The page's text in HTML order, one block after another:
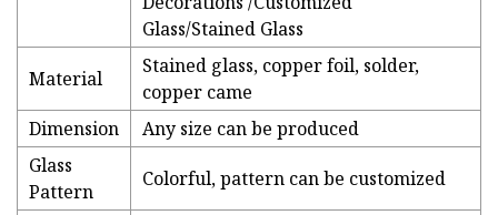
Glass/Stained Glass
Material
Stained glass, copper foil, solder,
copper came
Dimension
Any size can be produced
Glass
Pattern
Colorful, pattern can be customized